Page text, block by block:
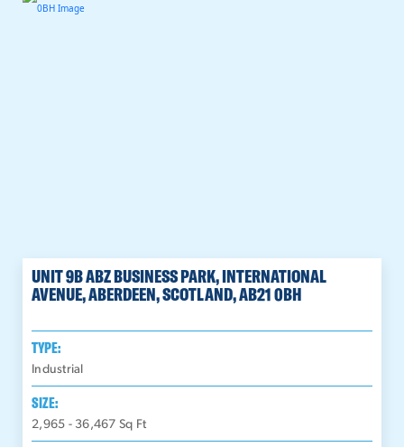
UNIT 9B ABZ BUSINESS PARK, INTERNATIONAL
AVENUE, ABERDEEN, SCOTLAND, AB21 0BH
TYPE:
Industrial
SIZE:
2,965 - 36,467 Sq Ft